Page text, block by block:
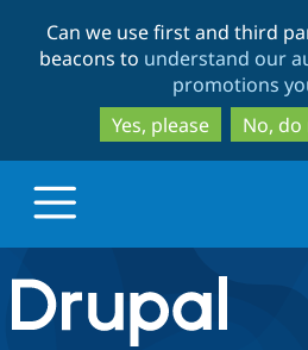
to
to
Can we use first and third
beacons to understand our
promotions
Yes, please
No,
Drupal.org home